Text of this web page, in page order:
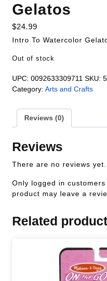
Gelatos
$24.99
Intro To Watercolor
Out of stock
UPC: 0092633309711 SKU:
Category: Arts and Crafts
Reviews (0)
Reviews
There are no reviews yet.
Only logged in
product may leave a
Related